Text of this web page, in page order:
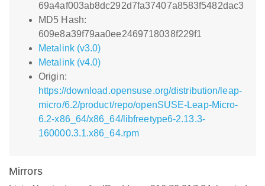
69a4af003ab8dc292d7fa37407a8583f5482dac3
MD5 Hash:
609e8a39f79aa0ee2469718038f229f1
Metalink (v3.0)
Metalink (v4.0)
Origin:
https://download.opensuse.org/distribution/leap-
micro/6.2/product/repo/openSUSE-Leap-Micro-
6.2-x86_64/x86_64/libfreetype6-2.13.3-
160000.3.1.x86_64.rpm
Mirrors